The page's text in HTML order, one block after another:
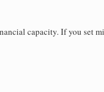
capacity. If you set